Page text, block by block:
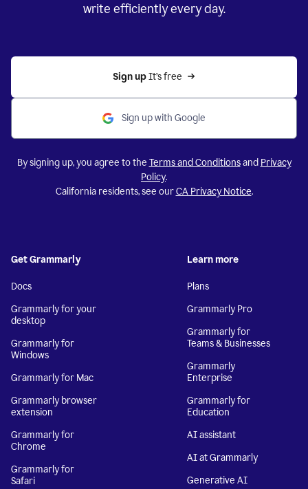
write efficiently every day.
Sign up It’s free
Sign up with Google
By signing up, you agree to the Terms and Conditionsand Privacy
Policy.
California residents, see ourCA Privacy Notice.
Get Grammarly
Docs
Grammarly for your
desktop
Grammarly for
Windows
Grammarly for Mac
Grammarly browser
extension
Grammarly for
Chrome
Grammarly for
Safari
Learn more
Plans
Grammarly Pro
Grammarly for
Teams & Businesses
Grammarly
Enterprise
Grammarly for
Education
AI assistant
AI at Grammarly
Generative AI